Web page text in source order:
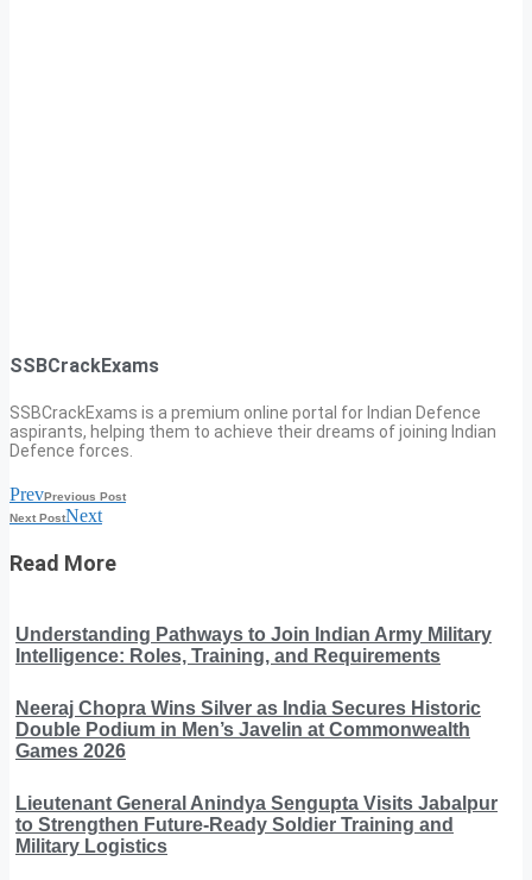
SSBCrackExams
SSBCrackExams is a premium online portal for Indian Defence
aspirants, helping them to achieve their dreams of joining Indian
Defence forces.
PrevPrevious Post
Next PostNext
Read More
Understanding Pathways to Join Indian Army Military
Intelligence: Roles, Training, and Requirements
Neeraj Chopra Wins Silver as India Secures Historic
Double Podium in Men’s Javelin at Commonwealth
Games 2026
Lieutenant General Anindya Sengupta Visits Jabalpur
to Strengthen Future-Ready Soldier Training and
Military Logistics